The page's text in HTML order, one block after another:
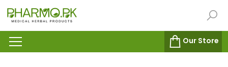
Our Store